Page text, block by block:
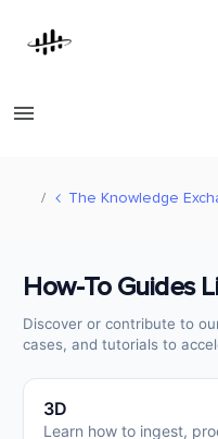
The Knowledge
How-To Guides
Discover or contribute to
cases, and tutorials to
3D
Learn how to ingest,